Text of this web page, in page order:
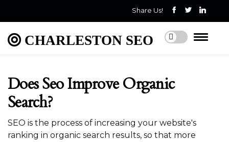
Share Us!
CHARLESTON SEO
Does Seo Improve Organic
Search?
SEO is the process of increasing your website's
ranking in organic search results, so that more